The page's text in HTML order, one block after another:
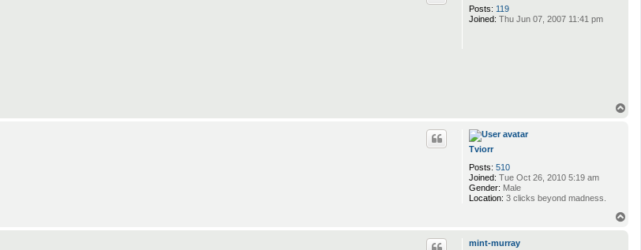
Posts: 119
Joined: Thu Jun 07, 2007 11:41 pm
Tviorr
Posts: 510
Joined: Tue Oct 26, 2010 5:19 am
Gender: Male
Location: 3 clicks beyond madness.
mint-murray